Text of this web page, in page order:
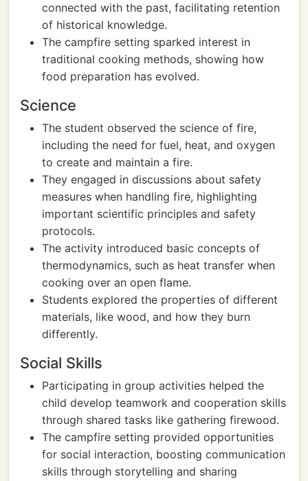
connected with the past, facilitating retention
of historical knowledge.
The campfire setting sparked interest in
traditional cooking methods, showing how
food preparation has evolved.
Science
The student observed the science of fire,
including the need for fuel, heat, and oxygen
to create and maintain a fire.
They engaged in discussions about safety
measures when handling fire, highlighting
important scientific principles and safety
protocols.
The activity introduced basic concepts of
thermodynamics, such as heat transfer when
cooking over an open flame.
Students explored the properties of different
materials, like wood, and how they burn
differently.
Social Skills
Participating in group activities helped the
child develop teamwork and cooperation skills
through shared tasks like gathering firewood.
The campfire setting provided opportunities
for social interaction, boosting communication
skills through storytelling and sharing